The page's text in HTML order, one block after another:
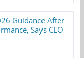
Guidance After
Says CEO